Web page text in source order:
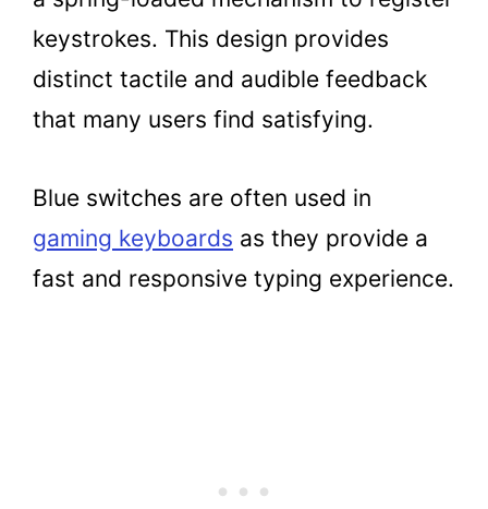
keystrokes. This design provides
distinct tactile and audible feedback
that many users find satisfying.
Blue switches are often used in
gaming keyboards as they provide a
fast and responsive typing experience.